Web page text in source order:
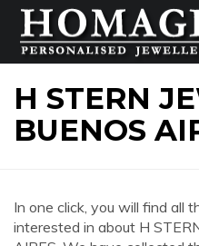
H STERN
BUENOS
In one click, you will find all
interested in about H